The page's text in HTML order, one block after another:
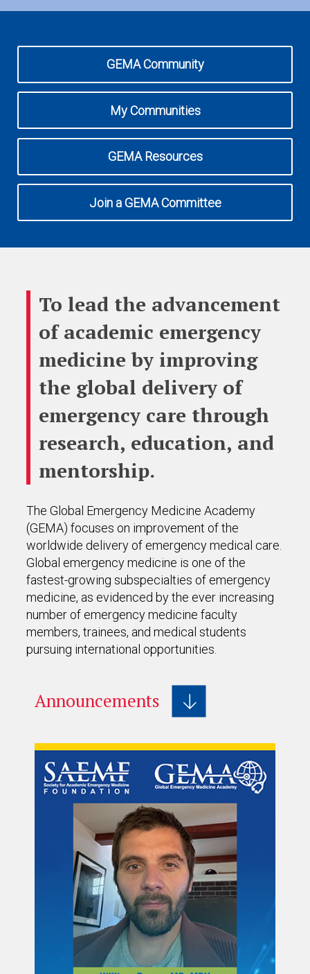
GEMA Community
My Communities
GEMA Resources
Join a GEMA Committee
To lead the advancement
of academic emergency
medicine by improving
the global delivery of
emergency care through
research, education, and
mentorship.
The Global Emergency Medicine Academy
(GEMA) focuses on improvement of the
worldwide delivery of emergency medical care.
Global emergency medicine is one of the
fastest-growing subspecialties of emergency
medicine, as evidenced by the ever increasing
number of emergency medicine faculty
members, trainees, and medical students
pursuing international opportunities.
Announcements